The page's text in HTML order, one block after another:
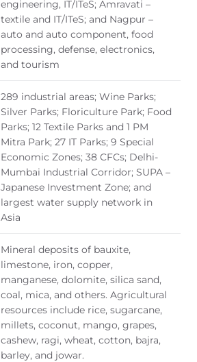
engineering, IT/ITeS; Amravati –
textile and IT/ITeS; and Nagpur –
auto and auto component, food
processing, defense, electronics,
and tourism
289 industrial areas; Wine Parks;
Silver Parks; Floriculture Park; Food
Parks; 12 Textile Parks and 1 PM
Mitra Park; 27 IT Parks; 9 Special
Economic Zones; 38 CFCs; Delhi-
Mumbai Industrial Corridor; SUPA –
Japanese Investment Zone; and
largest water supply network in
Asia
Mineral deposits of bauxite,
limestone, iron, copper,
manganese, dolomite, silica sand,
coal, mica, and others. Agricultural
resources include rice, sugarcane,
millets, coconut, mango, grapes,
cashew, ragi, wheat, cotton, bajra,
barley, and jowar.